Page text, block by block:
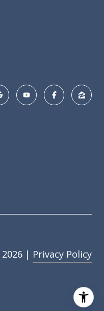
2026 | Privacy Policy